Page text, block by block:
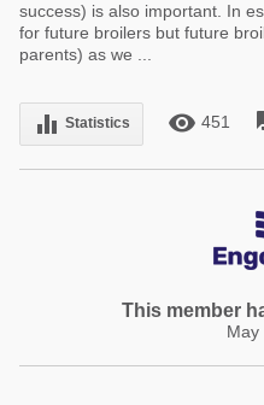
success) is also important. In
for future broilers but future
parents) as we ...
equalizer Statistics remove_red_eye 451
This member
May